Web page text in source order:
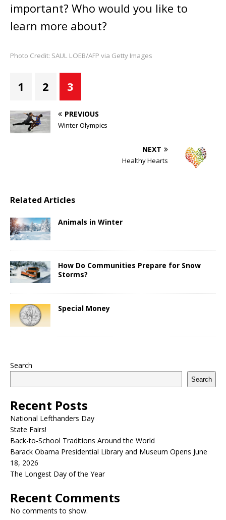
important? Who would you like to
learn more about?
Photo Credit: SAUL LOEB/AFP via Getty Images
1 2 3
PREVIOUS
Winter Olympics
NEXT
Healthy Hearts
Related Articles
Animals in Winter
How Do Communities Prepare for Snow
Storms?
Special Money
Search
Search
Recent Posts
National Lefthanders Day
State Fairs!
Back-to-School Traditions Around the World
Barack Obama Presidential Library and Museum Opens June
18, 2026
The Longest Day of the Year
Recent Comments
No comments to show.